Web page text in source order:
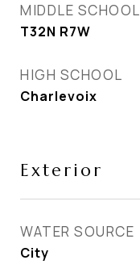
MIDDLE SCHOOL
T32N R7W
HIGH SCHOOL
Charlevoix
Exterior
WATER SOURCE
City